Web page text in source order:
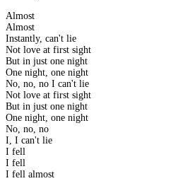
Almost
Almost
Instantly, can't lie
Not love at first sight
But in just one night
One night, one night
No, no, no I can't lie
Not love at first sight
But in just one night
One night, one night
No, no, no
I, I can't lie
I fell
I fell
I fell almost